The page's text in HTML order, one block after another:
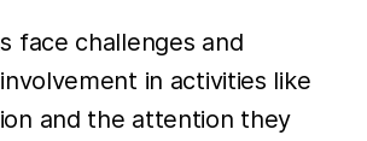
face challenges and
in activities like
and the attention they